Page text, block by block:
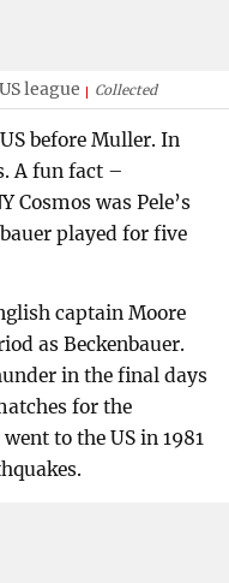
league Collected
before Muller. In
A fun fact –
Cosmos was Pele’s
played for five
captain Moore
as Beckenbauer.
in the final days
for the
to the US in 1981